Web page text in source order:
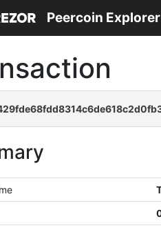
Peercoin Explorer